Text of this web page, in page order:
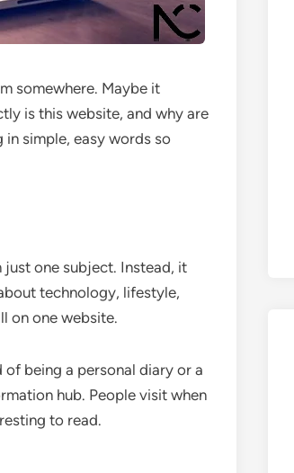
somewhere. Maybe it
is this website, and why are
simple, easy words so
just one subject. Instead, it
technology, lifestyle,
on one website.
of being a personal diary or a
hub. People visit when
to read.